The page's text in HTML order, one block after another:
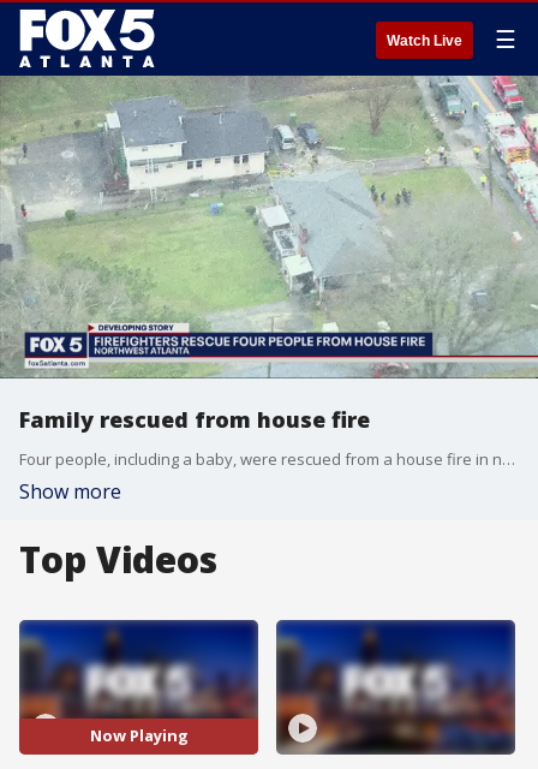
Watch Live ☰
Family rescued from house fire
Four people, including a baby, were rescued from a house fire in northwest Atlanta.
Show more
Top Videos
Now Playing